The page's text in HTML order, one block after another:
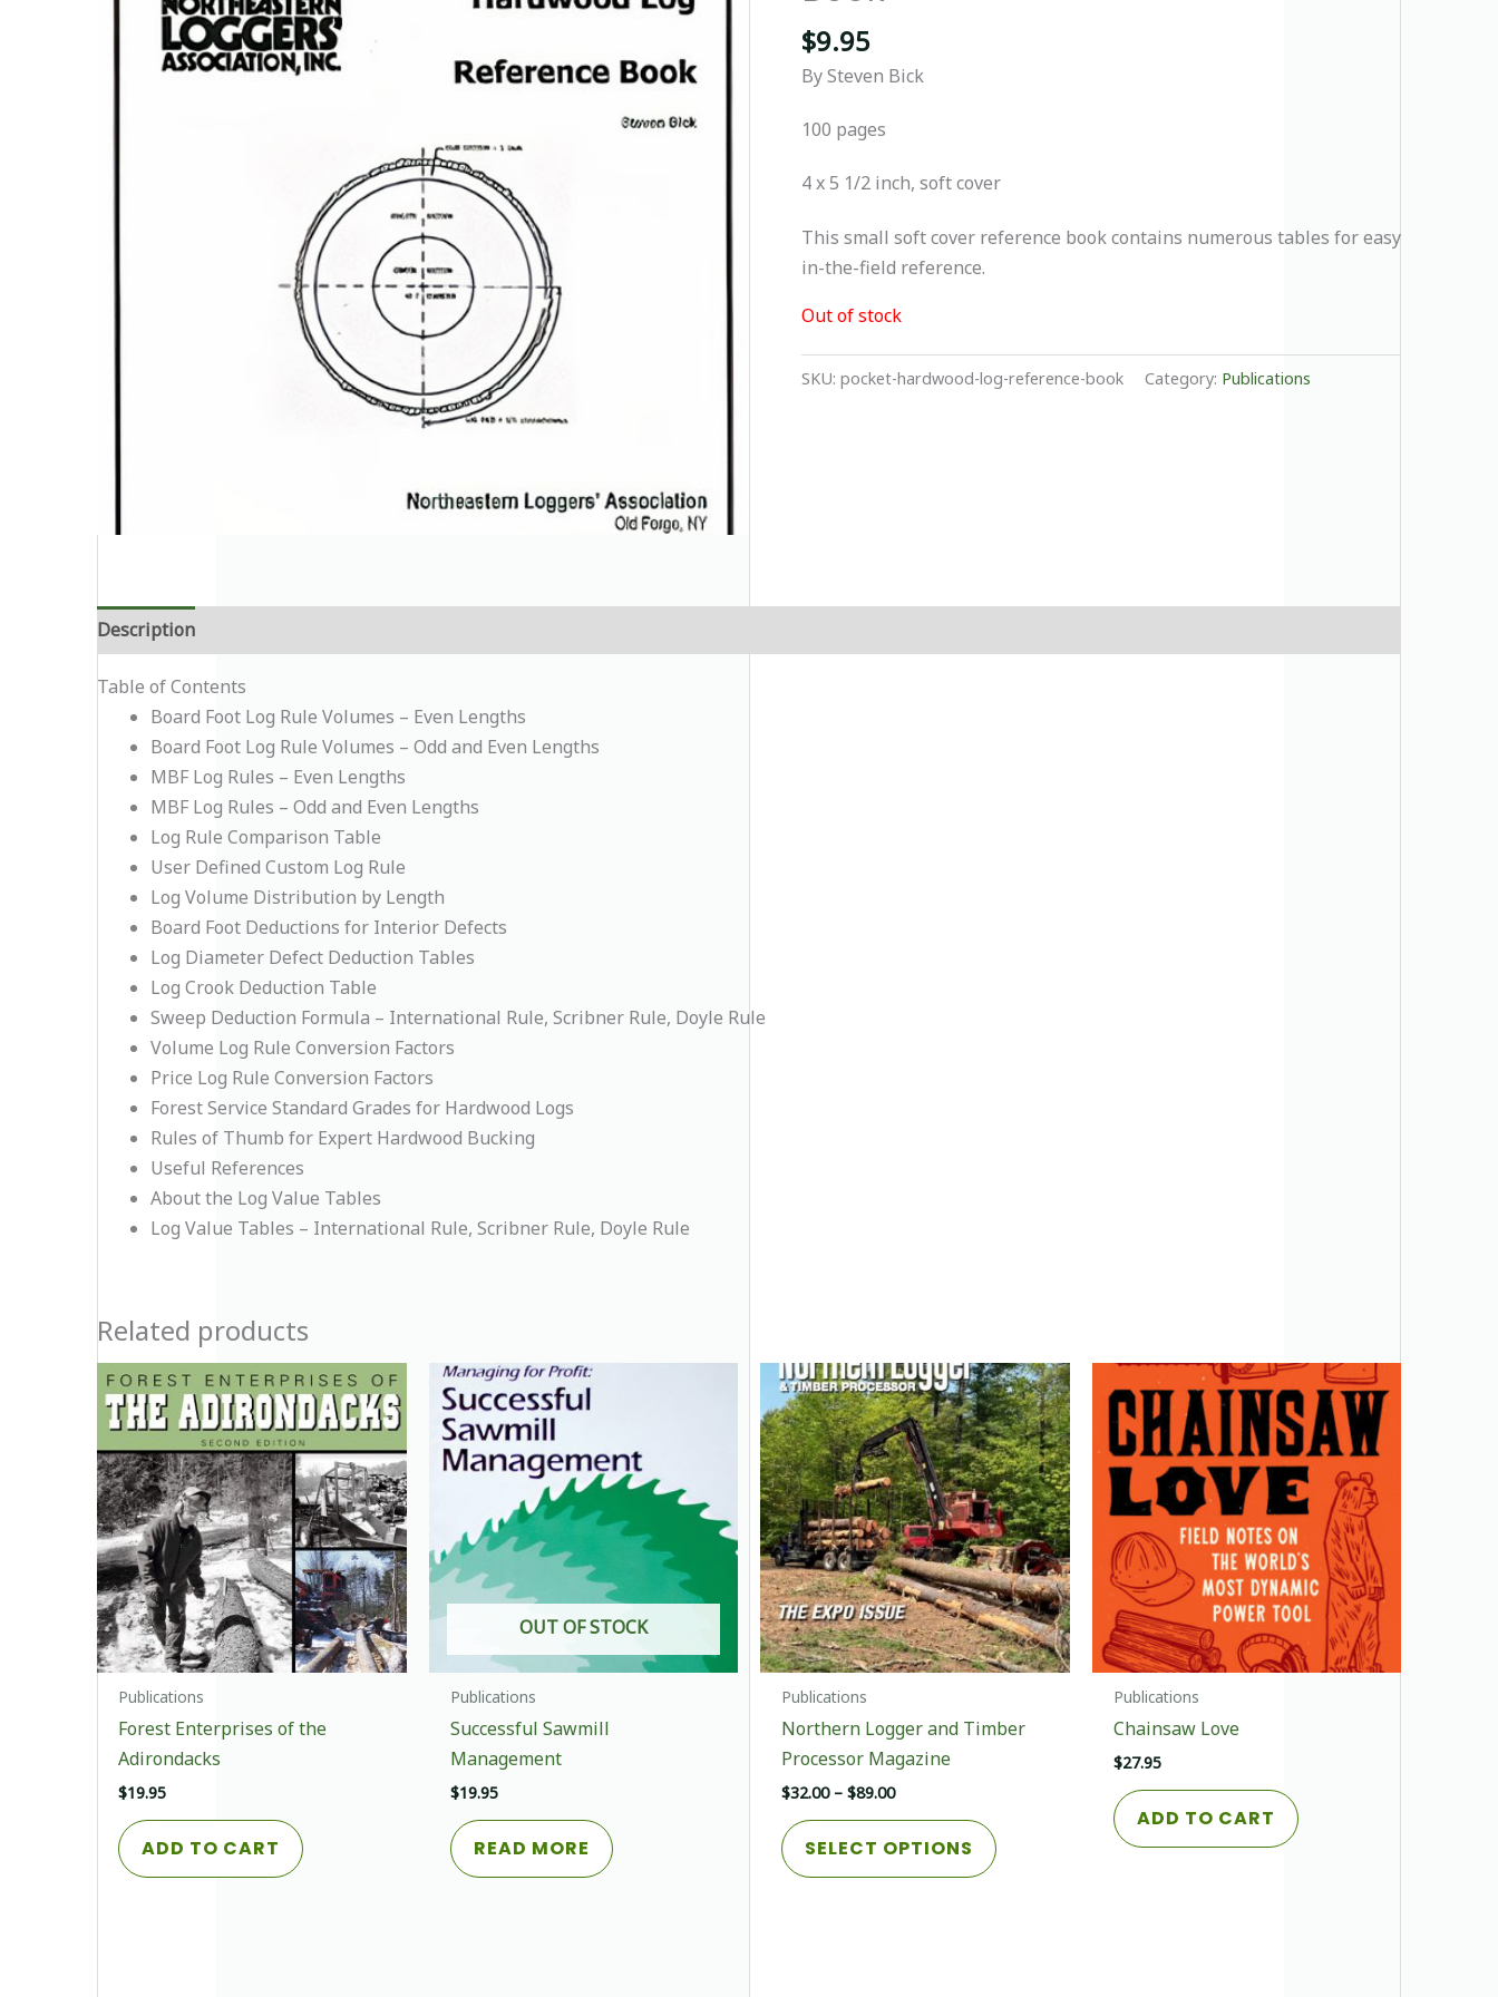
$9.95
By Steven Bick
100 pages
4 x 5 1/2 inch, soft cover
This small soft cover reference book contains numerous tables for easy
in-the-field reference.
Out of stock
SKU: pocket-hardwood-log-reference-book Category: Publications
Description
Table of Contents
Board Foot Log Rule Volumes – Even Lengths
Board Foot Log Rule Volumes – Odd and Even Lengths
MBF Log Rules – Even Lengths
MBF Log Rules – Odd and Even Lengths
Log Rule Comparison Table
User Defined Custom Log Rule
Log Volume Distribution by Length
Board Foot Deductions for Interior Defects
Log Diameter Defect Deduction Tables
Log Crook Deduction Table
Sweep Deduction Formula – International Rule, Scribner Rule, Doyle Rule
Volume Log Rule Conversion Factors
Price Log Rule Conversion Factors
Forest Service Standard Grades for Hardwood Logs
Rules of Thumb for Expert Hardwood Bucking
Useful References
About the Log Value Tables
Log Value Tables – International Rule, Scribner Rule, Doyle Rule
Related products
Publications
Forest Enterprises of the
Adirondacks
$19.95
ADD TO CART
OUT OF STOCK
Publications
Successful Sawmill
Management
$19.95
READ MORE
Publications
Northern Logger and Timber
Processor Magazine
$32.00 – $89.00Price
through
SELECT OPTIONS
product
Publications
Chainsaw Love
$27.95
ADD TO CART